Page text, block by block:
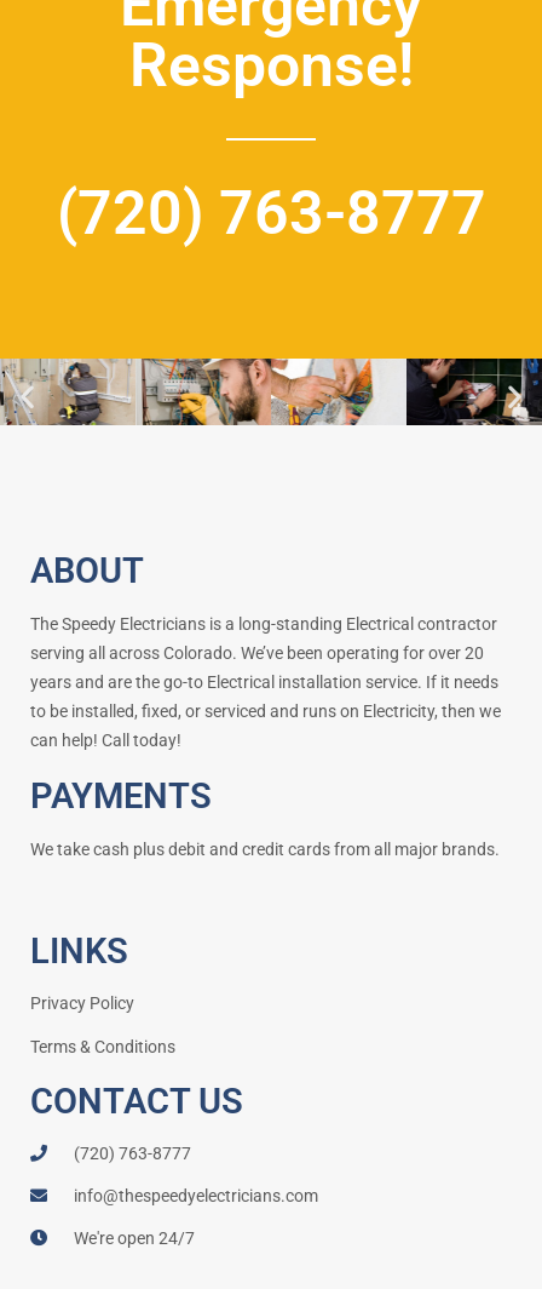
Response!
(720) 763-8777
ABOUT
The Speedy Electricians is a long-standing Electrical contractor
serving all across Colorado. We’ve been operating for over 20
years and are the go-to Electrical installation service. If it needs
to be installed, fixed, or serviced and runs on Electricity, then we
can help! Call today!
PAYMENTS
We take cash plus debit and credit cards from all major brands.
LINKS
Privacy Policy
Terms & Conditions
CONTACT US
(720) 763-8777
info@thespeedyelectricians.com
We're open 24/7